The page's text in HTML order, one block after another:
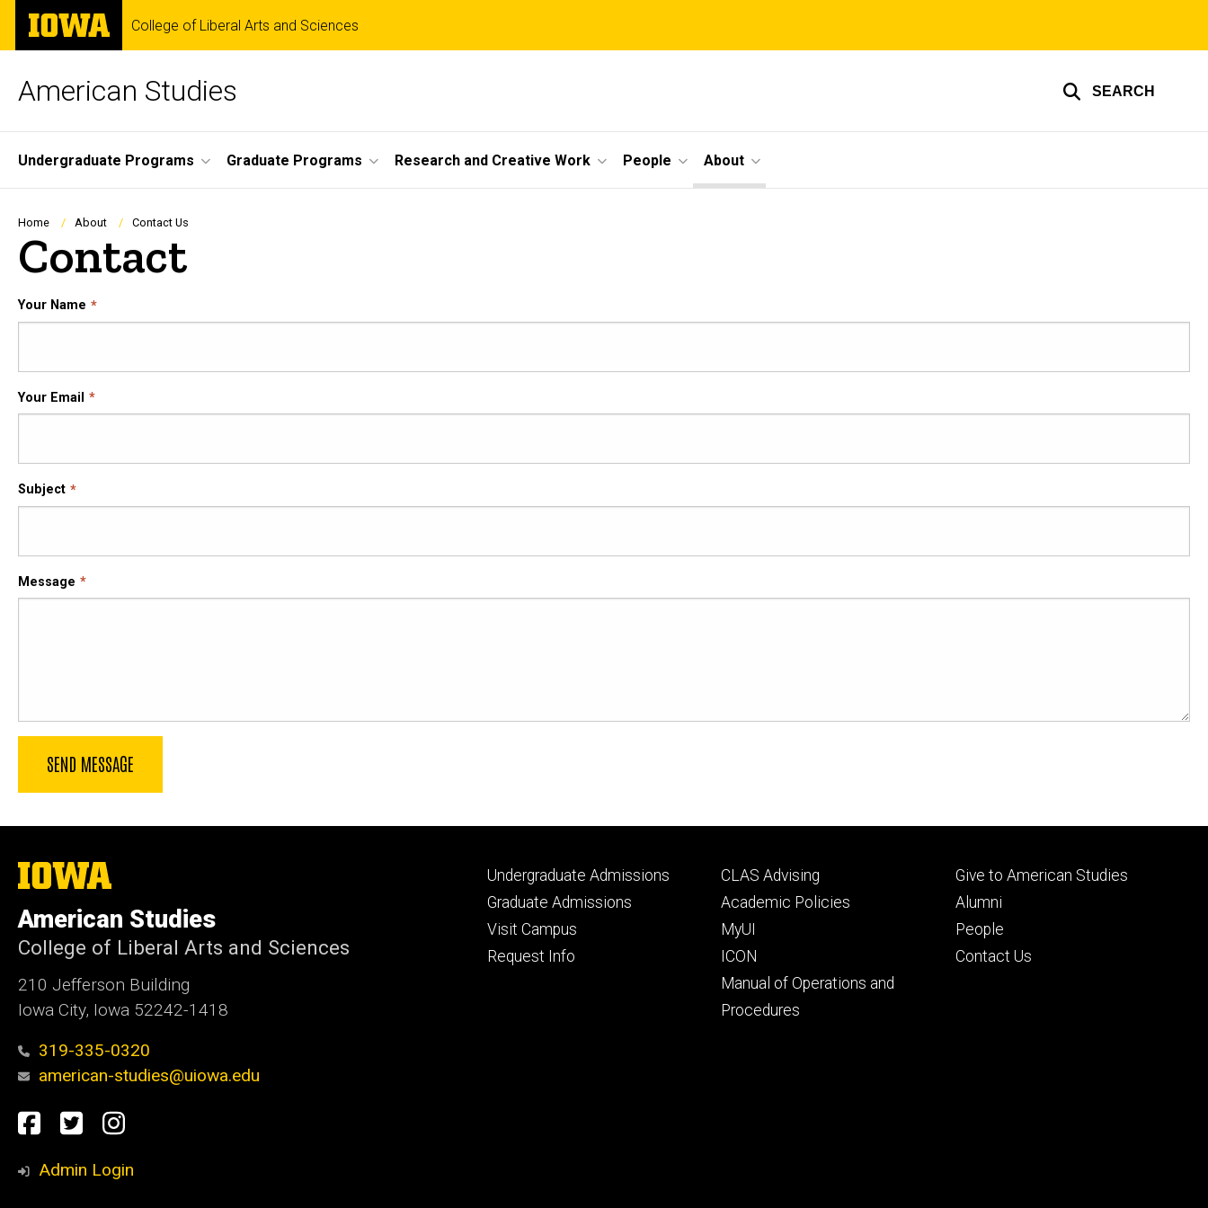
Skip
main
The
University
of
College of Liberal Arts and Sciences
American Studies SEARCH
Site
Main
Navigation
Undergraduate Programs Graduate Programs Research and Creative Work People About
Breadcrumb
Home About Contact Us
Contact
Your Name
Your Email
Subject
Message
The
University
Iowa
American Studies
College of Liberal Arts and Sciences
210 Jefferson Building
Iowa City, Iowa 52242-1418
319-335-0320
american-studies@uiowa.edu
Social
Media
Facebook
TwitterInstagram
Admin Login
Footer
primary
Undergraduate Admissions
Graduate Admissions
Visit Campus
Request Info
Footer
secondary
CLAS Advising
Academic Policies
MyUI
ICON
Manual of Operations and
Procedures
Footer
tertiary
Give to American Studies
Alumni
People
Contact Us